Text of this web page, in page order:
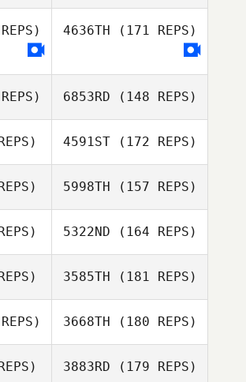
4636TH (171 REPS)
6853RD (148 REPS)
4591ST(172 REPS)
5998TH (157 REPS)
5322ND (164 REPS)
3585TH (181 REPS)
3668TH (180 REPS)
3883RD (179 REPS)